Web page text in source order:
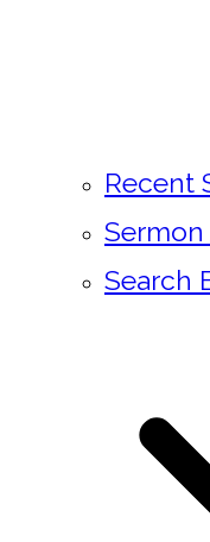
Recent
Search